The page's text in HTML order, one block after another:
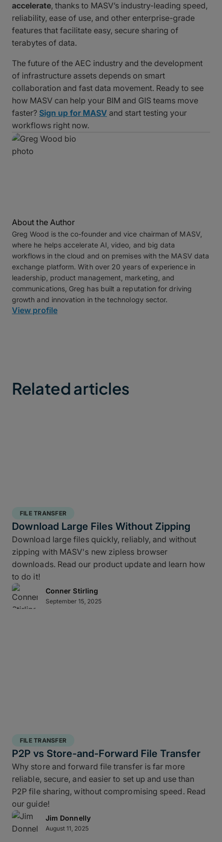
accelerate, thanks to MASV’s industry-leading speed,
reliability, ease of use, and other enterprise-grade
features that facilitate easy, secure sharing of
terabytes of data.
The future of the AEC industry and the development
of infrastructure assets depends on smart
collaboration and fast data movement. Ready to see
how MASV can help your BIM and GIS teams move
faster? Sign up for MASV and start testing your
workflows right now.
About the Author
Greg Wood is the co-founder and vice chairman of MASV,
where he helps accelerate AI, video, and big data
workflows in the cloud and on premises with the MASV data
exchange platform. With over 20 years of experience in
leadership, product management, marketing, and
communications, Greg has built a reputation for driving
growth and innovation in the technology sector.
View profile
Related articles
FILE TRANSFER
Download Large Files Without Zipping
Download large files quickly, reliably, and without
zipping with MASV's new zipless browser
downloads. Read our product update and learn how
to do it!
Conner Stirling
September 15, 2025
FILE TRANSFER
P2P vs Store-and-Forward File Transfer
Why store and forward file transfer is far more
reliable, secure, and easier to set up and use than
P2P file sharing, without compromising speed. Read
our guide!
Jim Donnelly
August 11, 2025